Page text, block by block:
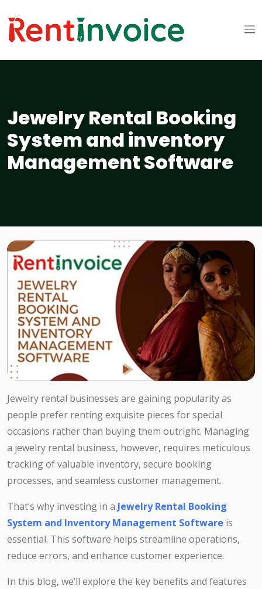
Jewelry Rental Booking
System and inventory
Management Software
Jewelry rental businesses are gaining popularity as
people prefer renting exquisite pieces for special
occasions rather than buying them outright. Managing
a jewelry rental business, however, requires meticulous
tracking of valuable inventory, secure booking
processes, and seamless customer management.
That’s why investing in a Jewelry Rental Booking
System and Inventory Management Software is
essential. This software helps streamline operations,
reduce errors, and enhance customer experience.
In this blog, we’ll explore the key benefits and features